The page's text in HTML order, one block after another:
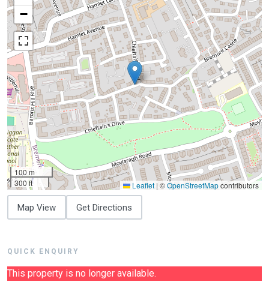
−
100 m
300 ft
Leaflet | ©OpenStreetMapcontributors
Map View Get Directions
QUICK ENQUIRY
This property is no longer available.